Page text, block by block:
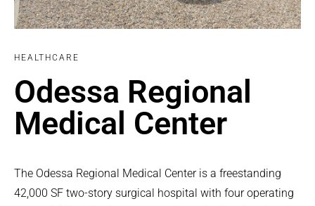
HEALTHCARE
Odessa Regional
Medical Center
The Odessa Regional Medical Center is a freestanding
42,000 SF two-story surgical hospital with four operating